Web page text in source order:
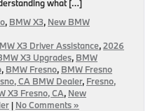
what […]
, BMW X3, New BMW
X3 Driver Assistance,2026
X3 Upgrades, BMW
, BMW Fresno, BMW Fresno
CA BMW Dealer, Fresno,
X3 Fresno, CA, New
| No Comments »